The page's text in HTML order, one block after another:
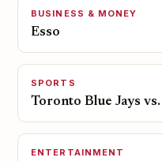
BUSINESS & MONEY
Esso
SPORTS
Toronto Blue Jays
ENTERTAINMENT